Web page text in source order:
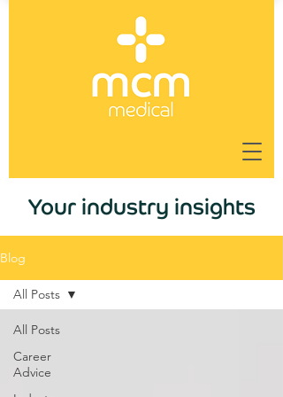
Your industry insights
Blog
All Posts
Career
Advice
All Posts